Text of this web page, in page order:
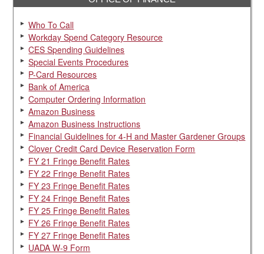
Who To Call
Workday Spend Category Resource
CES Spending Guidelines
Special Events Procedures
P-Card Resources
Bank of America
Computer Ordering Information
Amazon Business
Amazon Business Instructions
Financial Guidelines for 4-H and Master Gardener Groups
Clover Credit Card Device Reservation Form
FY 21 Fringe Benefit Rates
FY 22 Fringe Benefit Rates
FY 23 Fringe Benefit Rates
FY 24 Fringe Benefit Rates
FY 25 Fringe Benefit Rates
FY 26 Fringe Benefit Rates
FY 27 Fringe Benefit Rates
UADA W-9 Form